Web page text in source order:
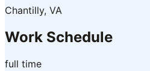
Chantilly, VA
Work Schedule
full time